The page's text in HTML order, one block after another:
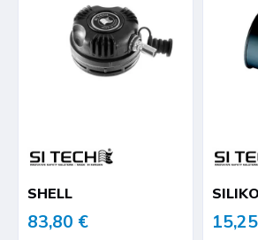
SHELL
83,80 €